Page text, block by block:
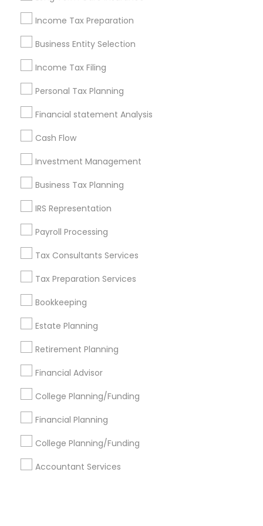
Income Tax Preparation
Business Entity Selection
Income Tax Filing
Personal Tax Planning
Financial statement Analysis
Cash Flow
Investment Management
Business Tax Planning
IRS Representation
Payroll Processing
Tax Consultants Services
Tax Preparation Services
Bookkeeping
Estate Planning
Retirement Planning
Financial Advisor
College Planning/Funding
Financial Planning
College Planning/Funding
Accountant Services
New Jersey Area
Philadelphia Metro Area Phoenix Metro Area
Pittsburgh Metro Area
Useful Links
Badge
Find and Post Ads
Get IT Training
Find Events & Tickets
Corporate
+1-512-788-5300
us.sulekha@sulekha.com
Stay Connected
Sulekha App
About us Contact us
Terms & Conditions
Privacy Policy
Advertise with us